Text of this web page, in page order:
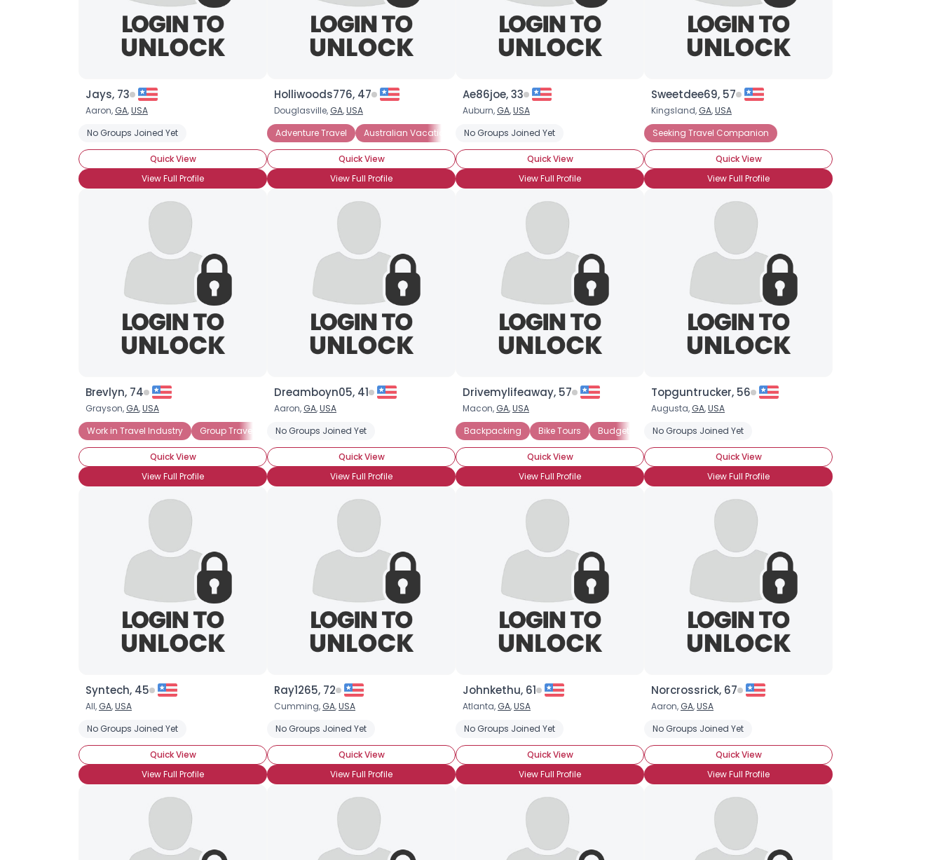
Jays, 73
Aaron, GA,USA
No Groups Joined Yet
Quick View
View Full Profile
Holliwoods776, 47
Douglasville, GA,USA
Adventure Travel
Australian Vacations European Vacations Singles Vacations Student Vacations Seeking Travel Companion
Quick View
View Full Profile
Ae86joe, 33
Auburn, GA,USA
No Groups Joined Yet
Quick View
View Full Profile
Sweetdee69, 57
Kingsland, GA,USA
Seeking Travel Companion
Quick View
View Full Profile
Brevlyn, 74
Grayson, GA,USA
Work in Travel Industry
Group Travel Senior Vacations
Quick View
View Full Profile
Dreamboyn05, 41
Aaron, GA,USA
No Groups Joined Yet
Quick View
View Full Profile
Drivemylifeaway, 57
Macon, GA,USA
Backpacking
Bike Tours Budget Travel Camping Family Vacations
Quick View
View Full Profile
Topguntrucker, 56
Augusta, GA,USA
No Groups Joined Yet
Quick View
View Full Profile
Syntech, 45
All, GA,USA
No Groups Joined Yet
Quick View
View Full Profile
Ray1265, 72
Cumming, GA,USA
No Groups Joined Yet
Quick View
View Full Profile
Johnkethu, 61
Atlanta, GA,USA
No Groups Joined Yet
Quick View
View Full Profile
Norcrossrick, 67
Aaron, GA,USA
No Groups Joined Yet
Quick View
View Full Profile
×
Username, 00
City, Country
About Me
Gender
Orientation
Height
Weight